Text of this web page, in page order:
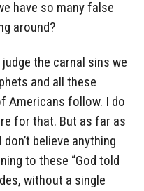
have so many false
around?
the carnal sins we
and all these
Americans follow. I do
for that. But as far as
believe anything
to these “God told
without a single